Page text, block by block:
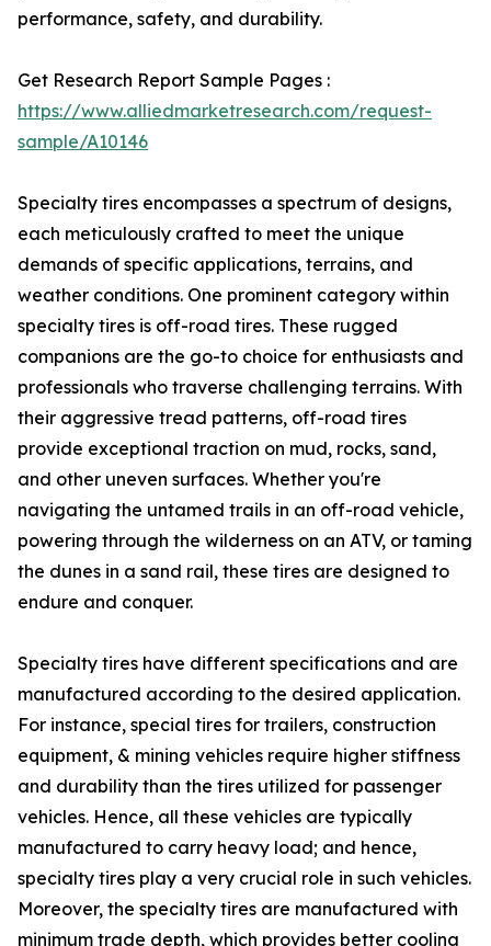
performance, safety, and durability.
Get Research Report Sample Pages :
https://www.alliedmarketresearch.com/request-
sample/A10146
Specialty tires encompasses a spectrum of designs,
each meticulously crafted to meet the unique
demands of specific applications, terrains, and
weather conditions. One prominent category within
specialty tires is off-road tires. These rugged
companions are the go-to choice for enthusiasts and
professionals who traverse challenging terrains. With
their aggressive tread patterns, off-road tires
provide exceptional traction on mud, rocks, sand,
and other uneven surfaces. Whether you're
navigating the untamed trails in an off-road vehicle,
powering through the wilderness on an ATV, or taming
the dunes in a sand rail, these tires are designed to
endure and conquer.
Specialty tires have different specifications and are
manufactured according to the desired application.
For instance, special tires for trailers, construction
equipment, & mining vehicles require higher stiffness
and durability than the tires utilized for passenger
vehicles. Hence, all these vehicles are typically
manufactured to carry heavy load; and hence,
specialty tires play a very crucial role in such vehicles.
Moreover, the specialty tires are manufactured with
minimum trade depth, which provides better cooling